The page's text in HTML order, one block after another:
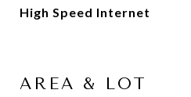
High Speed Internet
AREA & LOT